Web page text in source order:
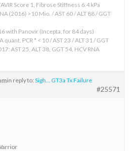
Score 1, Fibrose Stiffness 6.4 kPa
(2016) >10 Mio. / AST 60 / ALT 88 / GGT
with Panovir (Incepta, for 84 days)
PCR * < 10 / AST 23 / ALT 31 / GGT
AST 25, ALT 38, GGT 54, HCV RNA
in reply to: Sigh… GT3a Tx Failure
#25571